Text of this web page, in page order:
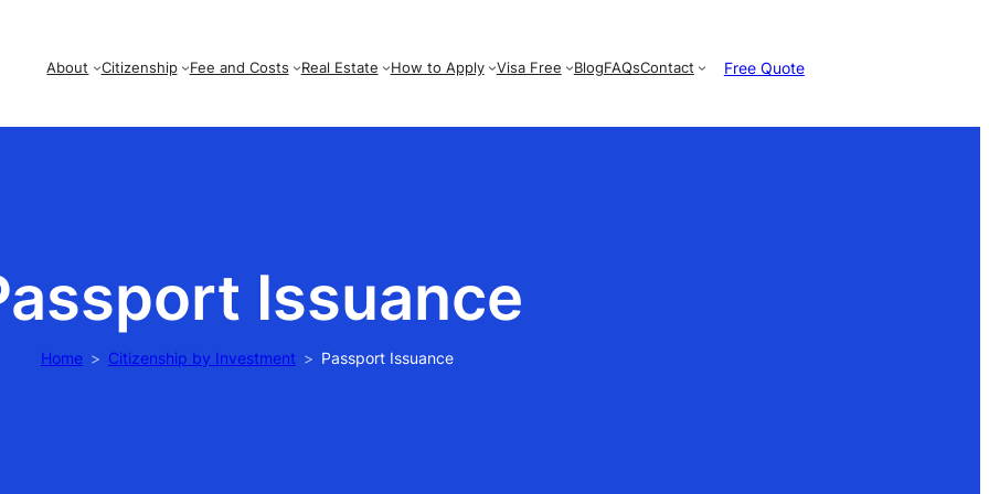
About Citizenship Fee and Costs Real Estate How to Apply Visa Free BlogFAQsContact Free Quote
Issuance
Home Citizenship by Investment Passport Issuance